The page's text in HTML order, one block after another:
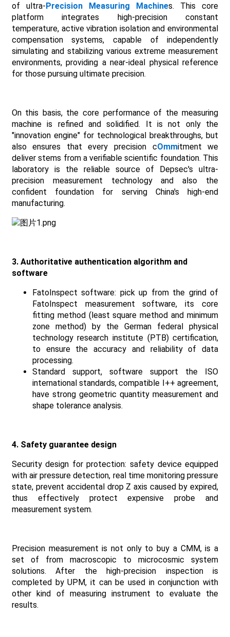
of ultra-Precision Measuring Machines. This core
platform integrates high-precision constant
temperature, active vibration isolation and environmental
compensation systems, capable of independently
simulating and stabilizing various extreme measurement
environments, providing a near-ideal physical reference
for those pursuing ultimate precision.
On this basis, the core performance of the measuring
machine is refined and solidified. It is not only the
"innovation engine" for technological breakthroughs, but
also ensures that every precision cOmmitment we
deliver stems from a verifiable scientific foundation. This
laboratory is the reliable source of Depsec's ultra-
precision measurement technology and also the
confident foundation for serving China's high-end
manufacturing.
3. Authoritative authentication algorithm and
software
FatoInspect software: pick up from the grind of
FatoInspect measurement software, its core
fitting method (least square method and minimum
zone method) by the German federal physical
technology research institute (PTB) certification,
to ensure the accuracy and reliability of data
processing.
Standard support, software support the ISO
international standards, compatible I++ agreement,
have strong geometric quantity measurement and
shape tolerance analysis.
4. Safety guarantee design
Security design for protection: safety device equipped
with air pressure detection, real time monitoring pressure
state, prevent accidental drop Z axis caused by expired,
thus effectively protect expensive probe and
measurement system.
Precision measurement is not only to buy a CMM, is a
set of from macroscopic to microcosmic system
solutions. After the high-precision inspection is
completed by UPM, it can be used in conjunction with
other kind of measuring instrument to evaluate the
results.